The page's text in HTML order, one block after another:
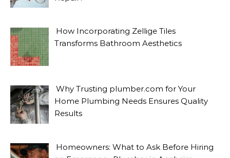
How Incorporating Zellige Tiles
Transforms Bathroom Aesthetics
Why Trusting plumber.com for Your
Home Plumbing Needs Ensures Quality
Results
Homeowners: What to Ask Before Hiring